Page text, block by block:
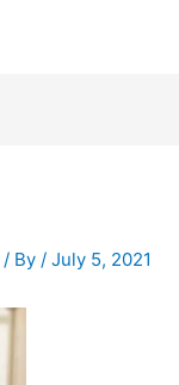
/ By/July 5, 2021